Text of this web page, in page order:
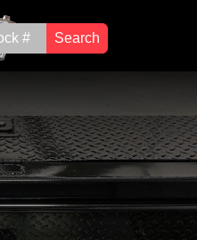
Search